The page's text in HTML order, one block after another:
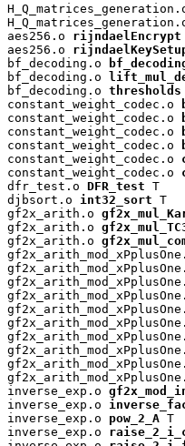
aes256.o rijndaelEncrypt
aes256.o
bf_decoding.o
bf_decoding.o
bf_decoding.o thresholds
constant_weight_codec.o
constant_weight_codec.o
constant_weight_codec.o
constant_weight_codec.o
constant_weight_codec.o
constant_weight_codec.o
dfr_test.o DFR_test T
djbsort.o int32_sort T
gf2x_arith.o
gf2x_arith.o
gf2x_arith.o
inverse_exp.o
inverse_exp.o
inverse_exp.o pow_2_A T
inverse_exp.o